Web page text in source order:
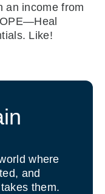
an income from
Like!
where
and
them.